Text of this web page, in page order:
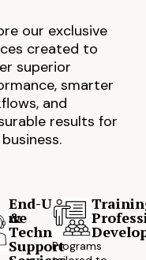
our exclusive
created to
superior
smarter
and
results for
End-User
&
Technical
SupportPrograms